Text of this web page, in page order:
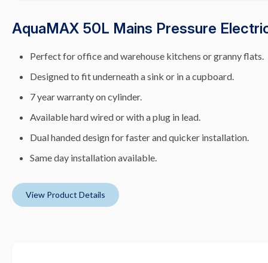
AquaMAX 50L Mains Pressure
Perfect for office and warehouse kitchens or granny flats.
Designed to fit underneath a sink or in a cupboard.
7 year warranty on cylinder.
Available hard wired or with a plug in lead.
Dual handed design for faster and quicker installation.
Same day installation available.
View Product Details